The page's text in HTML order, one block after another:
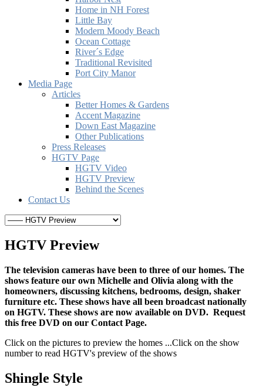
Home in NH Forest
Little Bay
Modern Moody Beach
Ocean Cottage
River´s Edge
Traditional Revisited
Port City Manor
Media Page
Articles
Better Homes & Gardens
Accent Magazine
Down East Magazine
Other Publications
Press Releases
HGTV Page
HGTV Video
HGTV Preview
Behind the Scenes
Contact Us
HGTV Preview
The television cameras have been to three of our homes. The
shows feature our own Michelle and Olivia along with the
homeowners, discussing kitchens, bedrooms, design, shaker
furniture etc. These shows have all been broadcast nationally
on HGTV. These shows are now available on DVD. Request
this free DVD on our Contact Page.
Click on the pictures to preview the homes ...Click on the show
number to read HGTV's preview of the shows
Shingle Style